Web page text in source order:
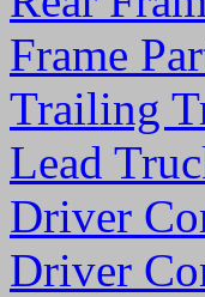
Frame
Trailing
Lead
Driver
Driver